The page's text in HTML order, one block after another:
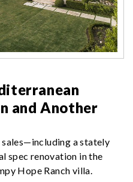
and Another
a stately
spec renovation in the
Hope Ranch villa.